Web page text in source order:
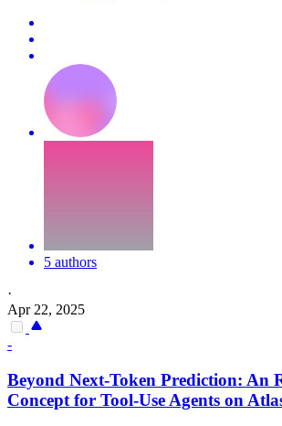
5 authors
·
Apr 22, 2025
-
Beyond Next-Token Prediction: An
Concept for Tool-Use Agents on